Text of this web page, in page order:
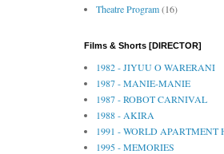
Theatre Program(16)
Films & Shorts [DIRECTOR]
1982 - JIYUU O WARERANI
1987 - MANIE-MANIE
1987 - ROBOT CARNIVAL
1988 - AKIRA
1991 - WORLD APARTMENT
1995 - MEMORIES